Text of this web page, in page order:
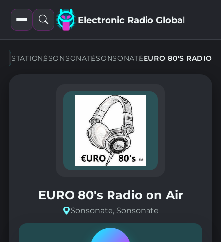
Open
filters
Open
search
Electronic Radio Global
STATIONSSONSONATESONSONATEEURO 80'S RADIO
EURO 80's Radio on Air
Sonsonate, Sonsonate